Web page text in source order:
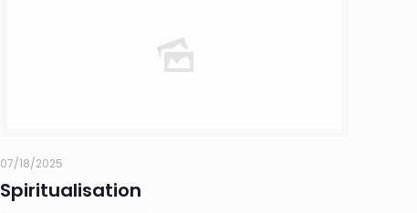
07/18/2025
Spiritualisation